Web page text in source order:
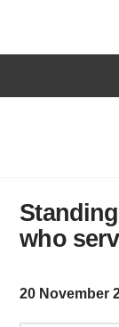
who
20 November